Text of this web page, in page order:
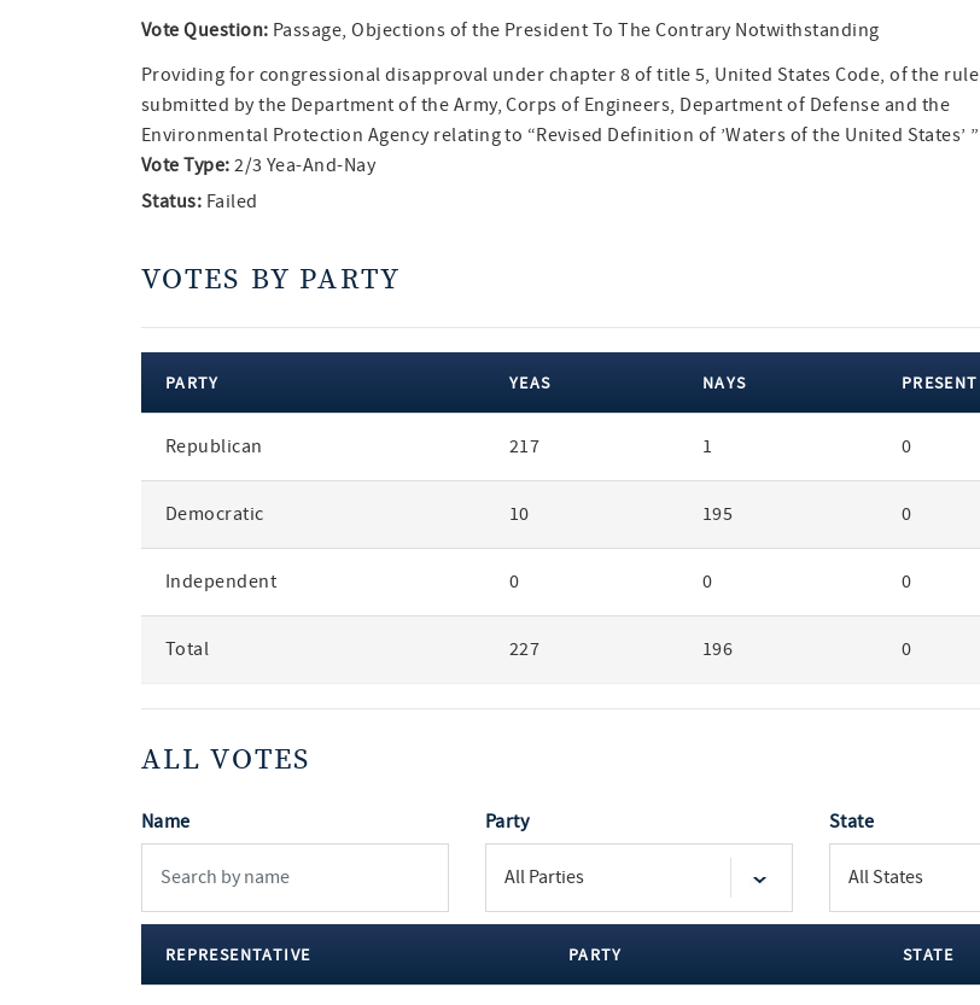
Vote Question: Passage, Objections of the President To The Contrary Notwithstanding
Providing for congressional disapproval under chapter 8 of title 5, United States Code, of the rule
submitted by the Department of the Army, Corps of Engineers, Department of Defense and the
Environmental Protection Agency relating to “Revised Definition of ’Waters of the United States’ ”
Vote Type: 2/3 Yea-And-Nay
Status: Failed
VOTES BY PARTY
party
PARTY YEAS NAYS PRESENT
Republican 217 1 0
Democratic 10 195 0
Independent 0 0 0
Total 227 196 0
ALL VOTES
Name Party State
REPRESENTATIVE PARTY STATE